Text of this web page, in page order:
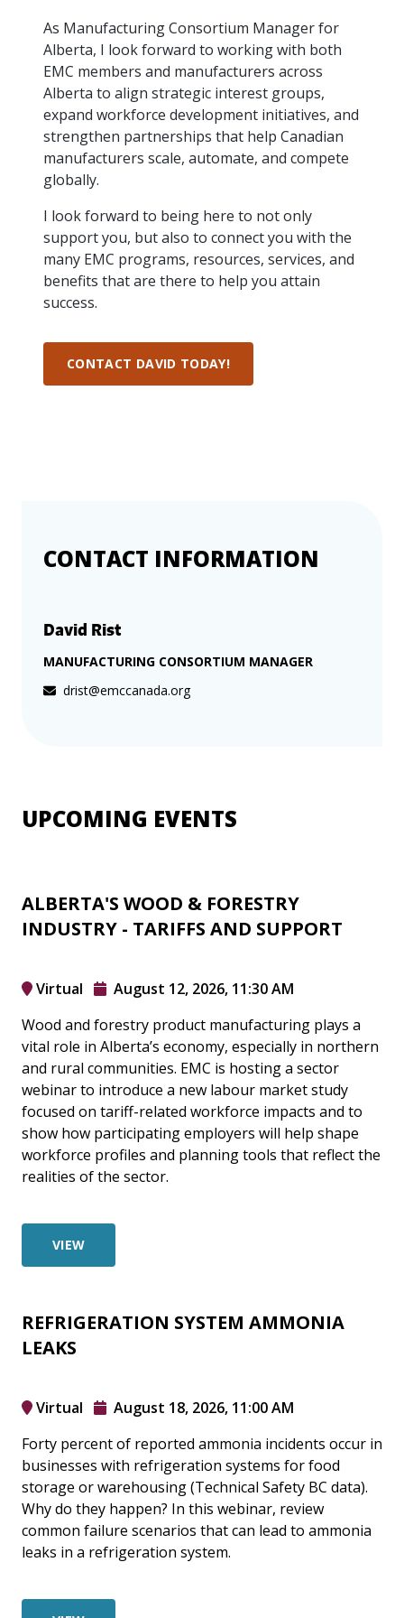
visit!
We
can't
wait
to
meet
you.
Take a
look!
Our
Team
Our
experienced,
and
here to
support
Events
Join our
peer-to
peer
networking
your
knowledge.
other hot
topics.
across
Canada.
Food &
Beverage
Connect
Canadian
Food &
Beverage
manufacturing
peers.
Factory
Focus
podcast
is
dedicated
to all
employees
are
successful
in the
workplace.
training
and
verification
of
industry-
approved
skills and
competencies.
optimal
energy
prices,
more
flexibility
and
custom
strategies.
Centre of
Excellence
in Energy
Management
and
Green
Manufacturing.
Efficiency
&
Green
industry
to
is
growing.
Everything
manufacturers
need, all
in one
place.
tools for
effective
Health &
Safety
programs.
SR & ED
Connect
with
experts
to
and
explore
data for
important
business
decisions.
responsive
manufacturer
surveys.
Funding
Increase
sales,
create
jobs,
invest in
R&D,
and
key
government
priorities.
As Manufacturing Consortium Manager for
Alberta, I look forward to working with both
EMC members and manufacturers across
Alberta to align strategic interest groups,
expand workforce development initiatives, and
strengthen partnerships that help Canadian
manufacturers scale, automate, and compete
globally.
I look forward to being here to not only
support you, but also to connect you with the
many EMC programs, resources, services, and
benefits that are there to help you attain
success.
CONTACT DAVID TODAY!
CONTACT INFORMATION
David Rist
MANUFACTURING CONSORTIUM MANAGER
drist@emccanada.org
UPCOMING EVENTS
ALBERTA'S WOOD & FORESTRY
INDUSTRY - TARIFFS AND SUPPORT
Virtual
August 12, 2026, 11:30 AM
Wood and forestry product manufacturing plays a
vital role in Alberta’s economy, especially in northern
and rural communities. EMC is hosting a sector
webinar to introduce a new labour market study
focused on tariff-related workforce impacts and to
show how participating employers will help shape
workforce profiles and planning tools that reflect the
realities of the sector.
VIEW
REFRIGERATION SYSTEM AMMONIA
LEAKS
Virtual
August 18, 2026, 11:00 AM
Forty percent of reported ammonia incidents occur in
businesses with refrigeration systems for food
storage or warehousing (Technical Safety BC data).
Why do they happen? In this webinar, review
common failure scenarios that can lead to ammonia
leaks in a refrigeration system.